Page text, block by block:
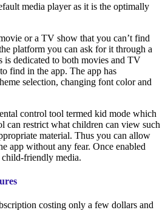
media player as it is the optimally
or a TV show that you can’t find
platform you can ask for it through a
is dedicated to both movies and TV
find in the app. The app has
selection, changing font color and
control tool termed kid mode which
can restrict what children can view such
material. Thus you can allow
app without any fear. Once enabled
friendly media.
costing only a few dollars and